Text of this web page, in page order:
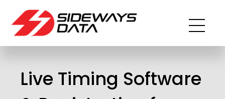
Live Timing Software